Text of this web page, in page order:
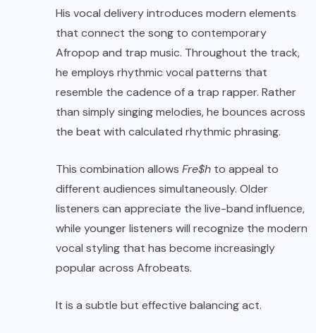
His vocal delivery introduces modern elements
that connect the song to contemporary
Afropop and trap music. Throughout the track,
he employs rhythmic vocal patterns that
resemble the cadence of a trap rapper. Rather
than simply singing melodies, he bounces across
the beat with calculated rhythmic phrasing.
This combination allows Fre$h to appeal to
different audiences simultaneously. Older
listeners can appreciate the live-band influence,
while younger listeners will recognize the modern
vocal styling that has become increasingly
popular across Afrobeats.
It is a subtle but effective balancing act.